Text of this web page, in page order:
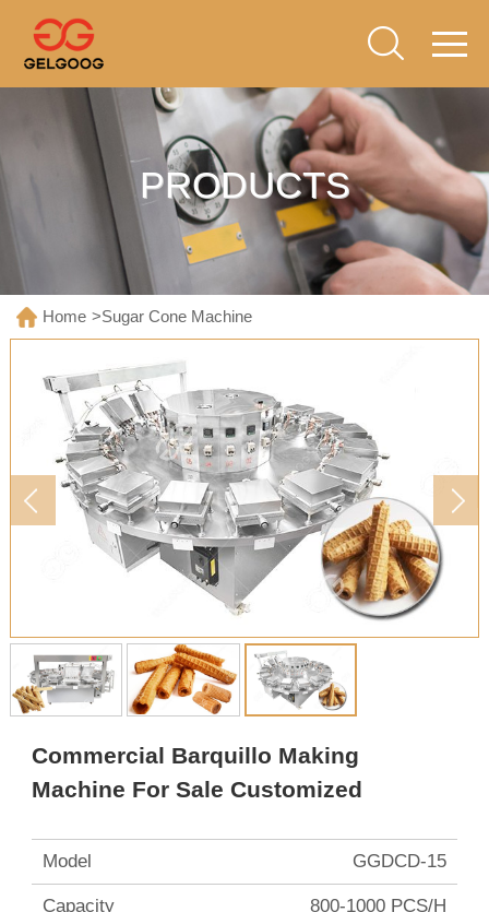
PRODUCTS
Home >Sugar Cone Machine
Commercial Barquillo Making
Machine For Sale Customized
Model GGDCD-15
Capacity 800-1000 PCS/H